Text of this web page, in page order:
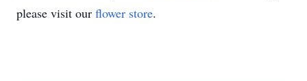
please visit our flower store.